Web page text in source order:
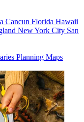
Cancun Florida Hawaii
New York City San
Planning Maps